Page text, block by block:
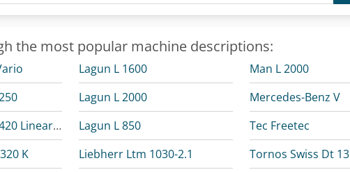
the most popular machine descriptions:
Gildemeister Ctx 420 Linear V6
K
Lagun L 1600
Lagun L 2000
Lagun L 850
Liebherr Ltm 1030-2.1
Man L 2000
Mercedes-Benz V
Tec Freetec
Tornos Swiss Dt 13